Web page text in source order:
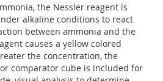
the Nessler reagent is
alkaline conditions to react
between ammonia and the
causes a yellow colored
the concentration, the
comparator cube is included for